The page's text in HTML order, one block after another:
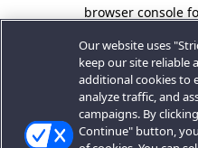
browser console
Our website uses
keep our site reliable
additional cookies to
analyze traffic, and
campaigns. By
Continue" button,